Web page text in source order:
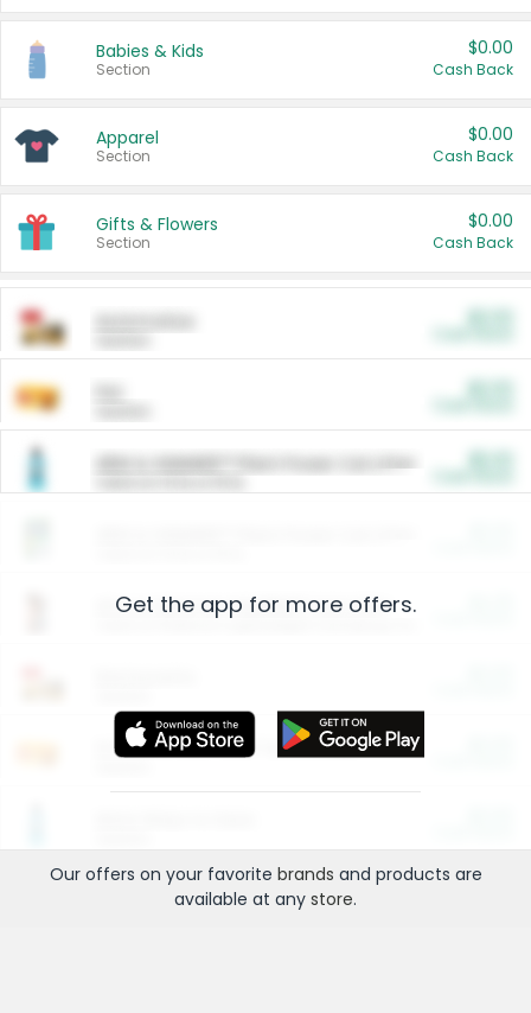
Babies & Kids
Section
$0.00
Cash Back
Apparel
Section
$0.00
Cash Back
Gifts & Flowers
Section
$0.00
Cash Back
ARM & HAMMER™ Plant Power Cat Litter
Arm & Hammer HardBall™ Cat Litter
Entertainment and Technology
Get the app for more offers.
Our offers on your favorite brands and products are
available at any store.